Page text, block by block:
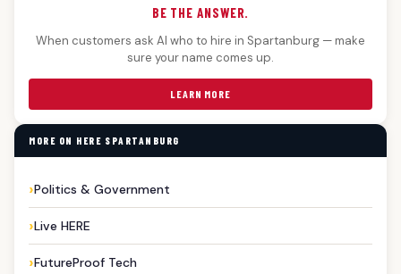
BE THE ANSWER.
When customers ask AI who to hire in Spartanburg — make
sure your name comes up.
LEARN MORE
MORE ON HERE SPARTANBURG
Politics & Government
Live HERE
FutureProof Tech